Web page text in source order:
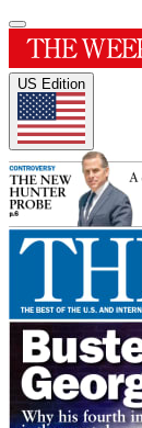
US Edition